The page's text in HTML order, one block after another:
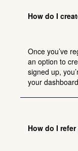
How do I
Once you’ve
an option to
signed up,
your
How do I